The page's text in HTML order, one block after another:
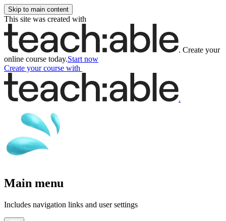
Skip to main content
This site was created with
. Create your
online course today.Start now
Create your course with
.
Main menu
Includes navigation links and user settings